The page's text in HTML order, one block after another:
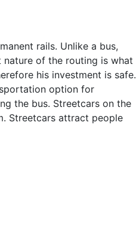
rails. Unlike a bus,
nature of the routing is what
his investment is safe.
option for
the bus. Streetcars on the
Streetcars attract people